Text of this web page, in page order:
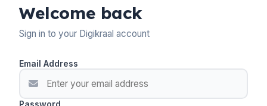
Welcome back
Sign in to your Digikraal account
Email Address
Password